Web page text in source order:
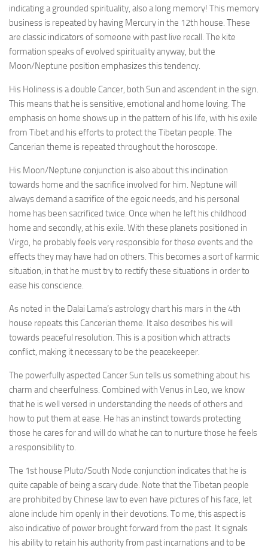
indicating a grounded spirituality, also a long memory! This memory
business is repeated by having Mercury in the 12th house. These
are classic indicators of someone with past live recall. The kite
formation speaks of evolved spirituality anyway, but the
Moon/Neptune position emphasizes this tendency.
His Holiness is a double Cancer, both Sun and ascendent in the sign.
This means that he is sensitive, emotional and home loving. The
emphasis on home shows up in the pattern of his life, with his exile
from Tibet and his efforts to protect the Tibetan people. The
Cancerian theme is repeated throughout the horoscope.
His Moon/Neptune conjunction is also about this inclination
towards home and the sacrifice involved for him. Neptune will
always demand a sacrifice of the egoic needs, and his personal
home has been sacrificed twice. Once when he left his childhood
home and secondly, at his exile. With these planets positioned in
Virgo, he probably feels very responsible for these events and the
effects they may have had on others. This becomes a sort of karmic
situation, in that he must try to rectify these situations in order to
ease his conscience.
As noted in the Dalai Lama’s astrology chart his mars in the 4th
house repeats this Cancerian theme. It also describes his will
towards peaceful resolution. This is a position which attracts
conflict, making it necessary to be the peacekeeper.
The powerfully aspected Cancer Sun tells us something about his
charm and cheerfulness. Combined with Venus in Leo, we know
that he is well versed in understanding the needs of others and
how to put them at ease. He has an instinct towards protecting
those he cares for and will do what he can to nurture those he feels
a responsibility to.
The 1st house Pluto/South Node conjunction indicates that he is
quite capable of being a scary dude. Note that the Tibetan people
are prohibited by Chinese law to even have pictures of his face, let
alone include him openly in their devotions. To me, this aspect is
also indicative of power brought forward from the past. It signals
his ability to retain his authority from past incarnations and to be